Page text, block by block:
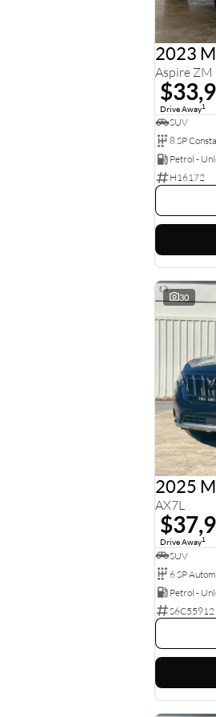
2023
Aspire
Drive Away1
SUV
Petrol -
H16172
30
2025
AX7L
Drive Away1
SUV
6 SP
Petrol -
S6C55912